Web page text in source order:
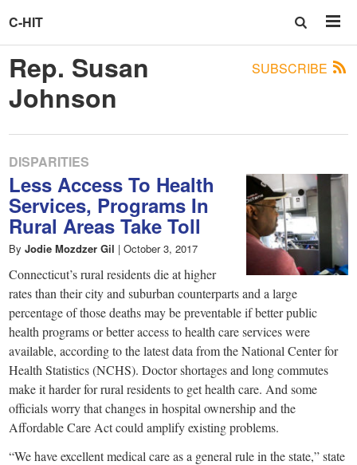
C-HIT
SUBSCRIBE
Rep. Susan
Johnson
DISPARITIES
Less Access To Health
Services, Programs In
Rural Areas Take Toll
By Jodie Mozdzer Gil | October 3, 2017
Connecticut’s rural residents die at higher
rates than their city and suburban counterparts and a large
percentage of those deaths may be preventable if better public
health programs or better access to health care services were
available, according to the latest data from the National Center for
Health Statistics (NCHS). Doctor shortages and long commutes
make it harder for rural residents to get­­ health care. And some
officials worry that changes in hospital ownership and the
Affordable Care Act could amplify existing problems.
“We have excellent medical care as a general rule in the state,” state